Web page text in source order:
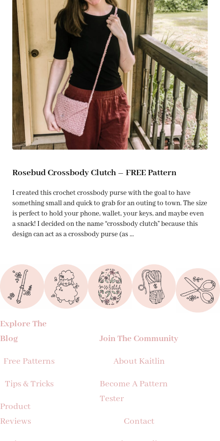
Rosebud Crossbody Clutch – FREE Pattern
I created this crochet crossbody purse with the goal to have
something small and quick to grab for an outing to town. The size
is perfect to hold your phone, wallet, your keys, and maybe even
a snack! I decided on the name “crossbody clutch” because this
design can act as a crossbody purse (as …
Explore The
Blog
Free Patterns
Tips & Tricks
Product
Reviews
Join The Community
About Kaitlin
Become A Pattern
Tester
Contact